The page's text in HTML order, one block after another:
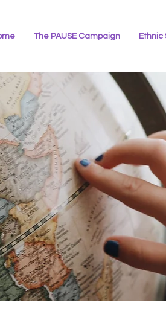
The PAUSE Campaign Ethnic